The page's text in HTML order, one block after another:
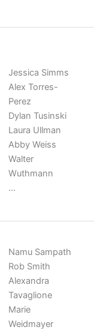
Jessica Simms
Alex Torres-
Perez
Dylan Tusinski
Laura Ullman
Abby Weiss
Walter
Wuthmann
…
Namu Sampath
Rob Smith
Alexandra
Tavaglione
Marie
Weidmayer